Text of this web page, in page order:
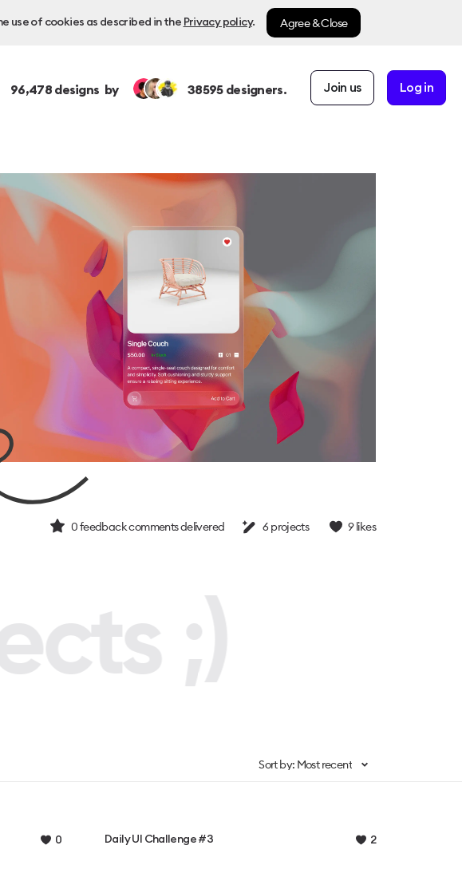
use of cookies as described in the Privacy policy. Agree & Close
96,478designs by 38595designers. Join us Log in
0feedback comments delivered 6projects 9likes
;)
Sort by: Most recent
0 Daily UI Challenge #3 2